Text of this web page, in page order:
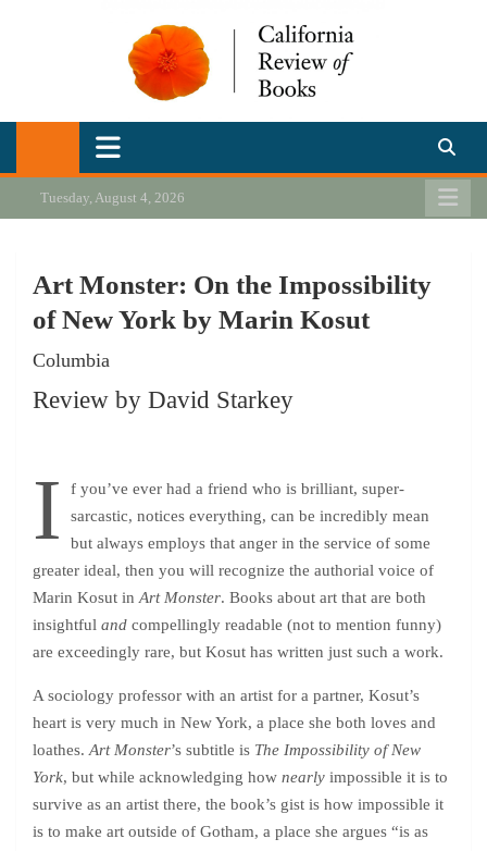
California Review of Books
Our heart is in California, but our interests are everywhere.
Tuesday, August 4, 2026
Art Monster: On the Impossibility
of New York by Marin Kosut
Columbia
Review by David Starkey
I
f you’ve ever had a friend who is brilliant, super-
sarcastic, notices everything, can be incredibly mean
but always employs that anger in the service of some
greater ideal, then you will recognize the authorial voice of
Marin Kosut in Art Monster. Books about art that are both
insightful and compellingly readable (not to mention funny)
are exceedingly rare, but Kosut has written just such a work.
A sociology professor with an artist for a partner, Kosut’s
heart is very much in New York, a place she both loves and
loathes. Art Monster’s subtitle is The Impossibility of New
York, but while acknowledging how nearly impossible it is to
survive as an artist there, the book’s gist is how impossible it
is to make art outside of Gotham, a place she argues “is as